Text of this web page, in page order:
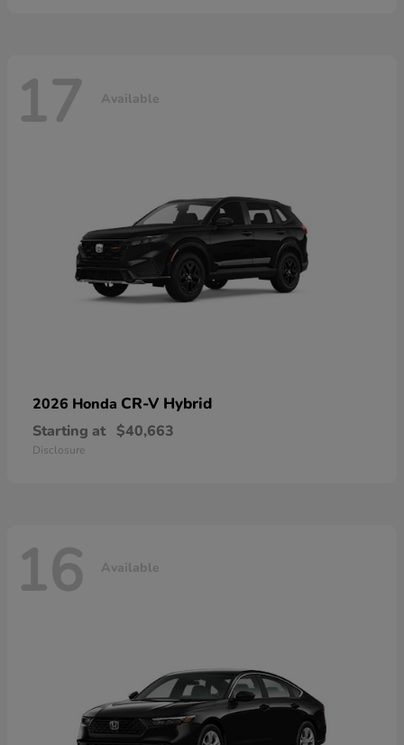
17 Available
2026 Honda CR-V Hybrid
Starting at $40,663
Disclosure
16 Available